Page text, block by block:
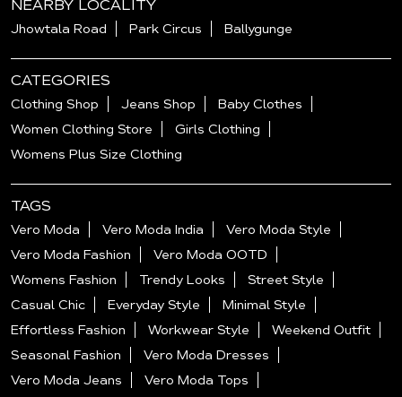
NEARBY LOCALITY
Jhowtala Road Park Circus Ballygunge
CATEGORIES
Clothing Shop Jeans Shop
Baby Clothes
Women Clothing Store
Girls Clothing
Womens Plus Size Clothing
TAGS
Vero Moda Vero Moda India
Vero Moda Style
Vero Moda Fashion
Vero Moda OOTD
Womens Fashion
Trendy Looks
Street Style
Casual Chic
Everyday Style
Minimal Style
Effortless Fashion
Workwear Style
Weekend Outfit
Seasonal Fashion
Vero Moda Dresses
Vero Moda Jeans
Vero Moda Tops